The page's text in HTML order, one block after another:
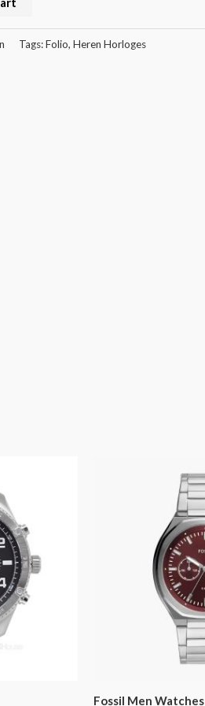
Tags:Folio, Heren Horloges
Fossil Men Watches